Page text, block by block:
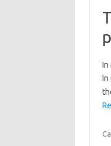
In
In